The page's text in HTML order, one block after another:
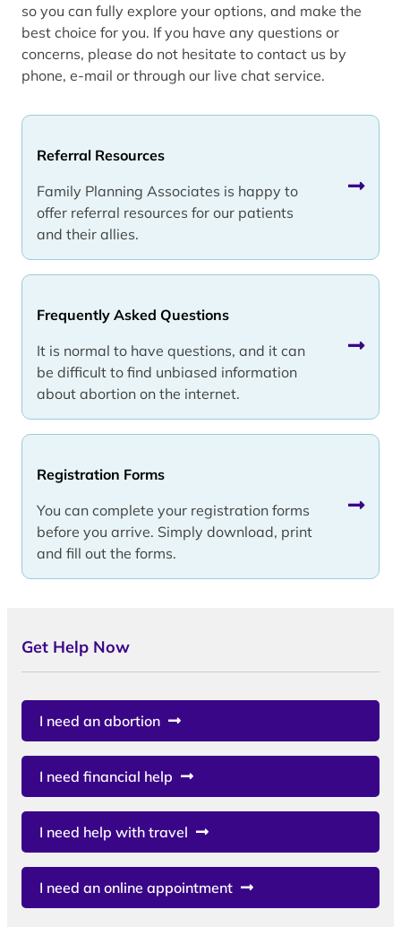
Referral Resources
Family Planning Associates is happy to
offer referral resources for our patients
and their allies.
Frequently Asked Questions
It is normal to have questions, and it can
be difficult to find unbiased information
about abortion on the internet.
Registration Forms
You can complete your registration forms
before you arrive. Simply download, print
and fill out the forms.
so you can fully explore your options, and make the
best choice for you. If you have any questions or
concerns, please do not hesitate to contact us by
phone, e-mail or through our live chat service.
Get Help Now
I need an abortion
I need financial help
I need help with travel
I need an online appointment